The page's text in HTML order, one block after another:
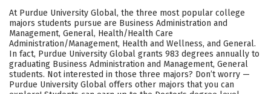
Academics Social Media
Careers
At Purdue University Global, the three most popular college
majors students pursue are Business Administration and
Management, General, Health/Health Care
Administration/Management, Health and Wellness, and General.
In fact, Purdue University Global grants 983 degrees annually to
graduating Business Administration and Management, General
students. Not interested in those three majors? Don’t worry —
Purdue University Global offers other majors that you can